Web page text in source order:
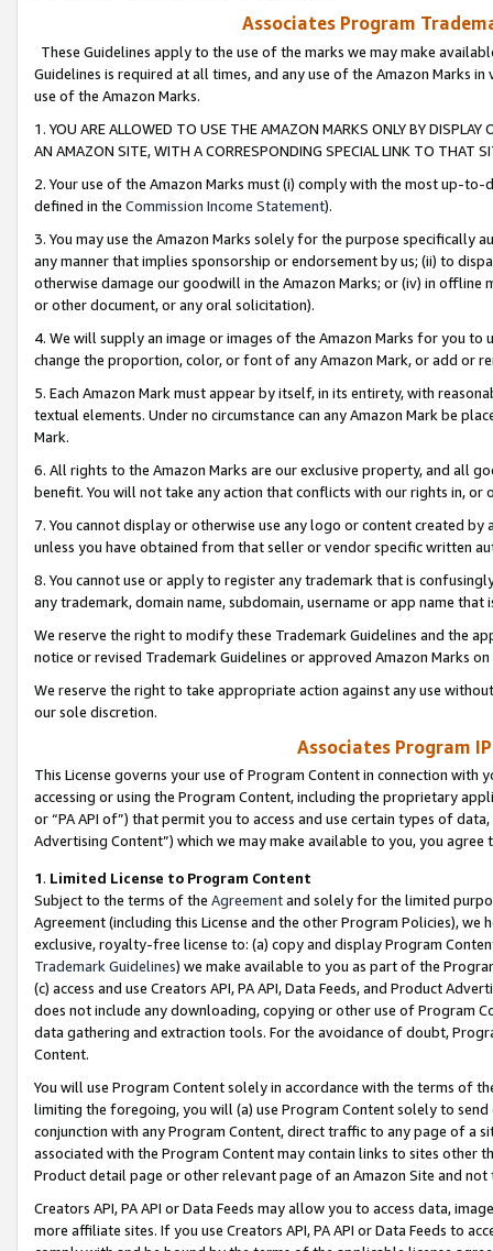
Associates Program
These Guidelines apply to the use of the marks we may make
Guidelines is required at all times, and any use of the Amazon Marks
use of the Amazon Marks.
1. YOU ARE ALLOWED TO USE THE AMAZON MARKS ONLY BY
AN AMAZON SITE, WITH A CORRESPONDING SPECIAL LINK TO THAT
2. Your use of the Amazon Marks must (i) comply with the most up-
defined in the Commission Income Statement).
3. You may use the Amazon Marks solely for the purpose specifically
any manner that implies sponsorship or endorsement by us; (ii) to
otherwise damage our goodwill in the Amazon Marks; or (iv) in offline
or other document, or any oral solicitation).
4. We will supply an image or images of the Amazon Marks for you to
change the proportion, color, or font of any Amazon Mark, or add or
5. Each Amazon Mark must appear by itself, in its entirety, with
textual elements. Under no circumstance can any Amazon Mark be
Mark.
6. All rights to the Amazon Marks are our exclusive property, and all
benefit. You will not take any action that conflicts with our rights in, or
7. You cannot display or otherwise use any logo or content created
unless you have obtained from that seller or vendor specific written
8. You cannot use or apply to register any trademark that is
any trademark, domain name, subdomain, username or app name
We reserve the right to modify these Trademark Guidelines and the
notice or revised Trademark Guidelines or approved Amazon Marks
We reserve the right to take appropriate action against any use
our sole discretion.
Associates Program
This License governs your use of Program Content in connection
accessing or using the Program Content, including the proprietary
or “PA API of”) that permit you to access and use certain types of
Advertising Content”) which we may make available to you, you agree
1. Limited License to Program Content
Subject to the terms of the Agreementand solely for the limited
Agreement (including this License and the other Program Policies),
exclusive, royalty-free license to: (a) copy and display Program
Trademark Guidelines) we make available to you as part of the
(c) access and use Creators API, PA API, Data Feeds, and Product
does not include any downloading, copying or other use of Program
data gathering and extraction tools. For the avoidance of doubt,
Content.
You will use Program Content solely in accordance with the terms of
limiting the foregoing, you will (a) use Program Content solely to
conjunction with any Program Content, direct traffic to any page of a
associated with the Program Content may contain links to sites other
Product detail page or other relevant page of an Amazon Site and not
Creators API, PA API or Data Feeds may allow you to access data,
more affiliate sites. If you use Creators API, PA API or Data Feeds to